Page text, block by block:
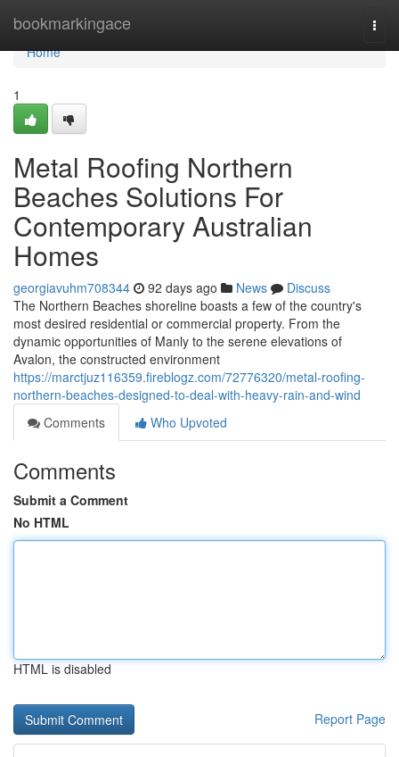
bookmarkingace
Home
Home
1
Metal Roofing Northern
Beaches Solutions For
Contemporary Australian
Homes
georgiavuhm708344 92 days ago News
Discuss
The Northern Beaches shoreline boasts a few of the country's
most desired residential or commercial property. From the
dynamic opportunities of Manly to the serene elevations of
Avalon, the constructed environment
https://marctjuz116359.fireblogz.com/72776320/metal-roofing-
northern-beaches-designed-to-deal-with-heavy-rain-and-wind
Comments
Who Upvoted
Comments
Submit a Comment
No HTML
HTML is disabled
Report Page